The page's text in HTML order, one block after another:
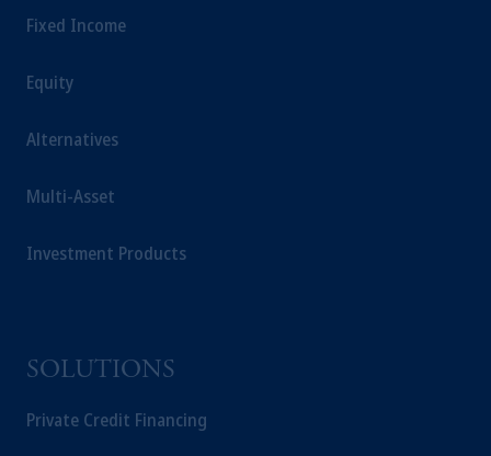
Fixed Income
Equity
Alternatives
Multi-Asset
Investment Products
SOLUTIONS
Private Credit Financing